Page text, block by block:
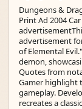
Dungeons &
Print Ad 2004
advertisement
of Elemental
demon,
Quotes from
Gamer highlight
gameplay.
recreates a